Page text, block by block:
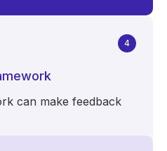
4
can make feedback